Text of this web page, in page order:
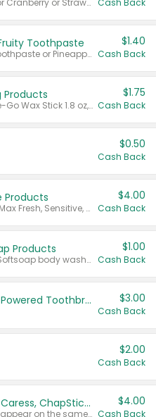
Valid on Cranberry 3 L; or Cranberry or Strawberry Mango 10 oz 6 ct. Cash Back
Toothpaste
Valid on Watermelon Toothpaste or Pineapple Coconut, 4.5 oz.
$1.40
Cash Back
Products
Valid on Glued® On-The-Go Wax Stick 1.8 oz, Blasting Freeze Spray® Extra Strong Rigid Hold for Spiked Styles 12 oz, Styling Spiking Glue Water-Resistant Bold Screaming Hold Spikes 6 oz, 2-in-1 Brow Gel & Edge Control Strong Hold Eyebrow & Hair Mascara 0.54 oz.
$1.75
Cash Back
$0.50
Cash Back
Products
Valid on Colgate Total, Max Fresh, Sensitive, Optic White Advanced, Stain Fighter, Purple or Charcoal toothpastes 3 oz or larger, Colgate 360°, Total, Gum Health, Expert or Optic White toothbrushes , mouthwashes or mouth rinses 16 oz or larger. Excludes 3 pack toothpastes. Items must appear on the same receipt.
$4.00
Cash Back
Products
Valid on Irish Spring or Softsoap body washes 20 oz or larger, Irish Spring bar soap multi-packs 6 ct or larger, or Softsoap liquid hand soap refills 50 oz.
$1.00
Cash Back
Colgate Kids Battery Powered Toothbrushes $3.00
Cash Back
$2.00
Cash Back
Buy 3: Suave, Pond's, Caress, ChapStick, Q-Tip, St. Ives, or Noxzema Products
Any variety. Items must appear on the same receipt. One (1) multi-pack is considered one (1) item purchased.
$4.00
Cash Back